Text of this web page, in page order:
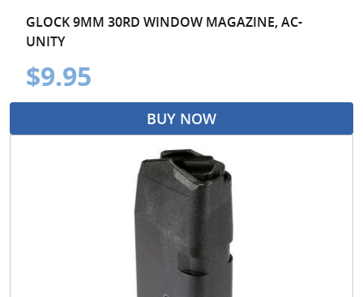
GLOCK 9MM 30RD WINDOW MAGAZINE, AC-
UNITY
$9.95
BUY NOW